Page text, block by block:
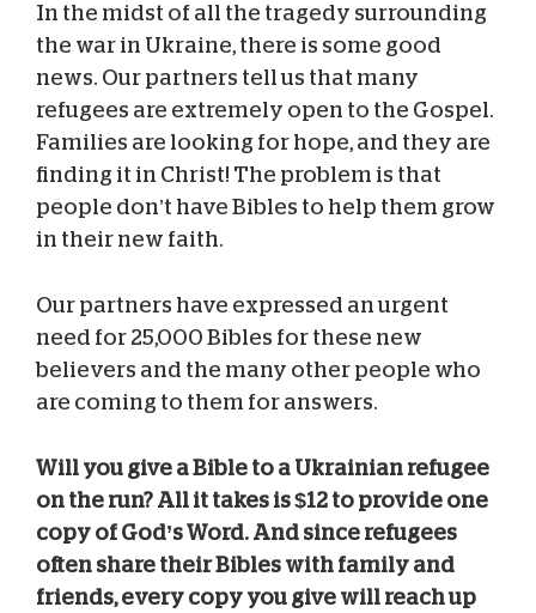
In the midst of all the tragedy surrounding
the war in Ukraine, there is some good
news. Our partners tell us that many
refugees are extremely open to the Gospel.
Families are looking for hope, and they are
finding it in Christ! The problem is that
people don’t have Bibles to help them grow
in their new faith.
Our partners have expressed an urgent
need for 25,000 Bibles for these new
believers and the many other people who
are coming to them for answers.
Will you give a Bible to a Ukrainian refugee
on the run? All it takes is $12 to provide one
copy of God’s Word. And since refugees
often share their Bibles with family and
friends, every copy you give will reach up